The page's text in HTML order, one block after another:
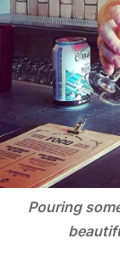
Pouring